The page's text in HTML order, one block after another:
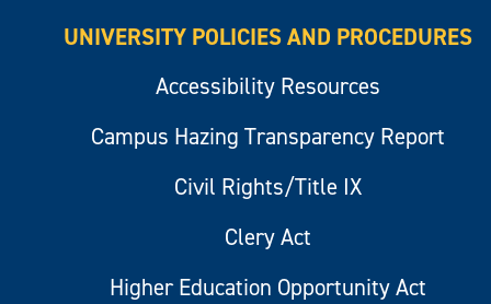
UNIVERSITY POLICIES AND PROCEDURES
Accessibility Resources
Campus Hazing Transparency Report
Civil Rights/Title IX
Clery Act
Higher Education Opportunity Act